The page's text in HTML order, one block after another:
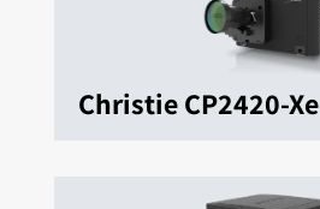
Christie CP2420-Xe